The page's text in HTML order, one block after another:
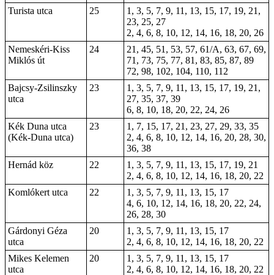
Turista utca
25
1, 3, 5, 7, 9, 11, 13, 15, 17, 19, 21,
23, 25, 27
2, 4, 6, 8, 10, 12, 14, 16, 18, 20, 26
Nemeskéri-Kiss
Miklós út
24
21, 45, 51, 53, 57, 61/A, 63, 67, 69,
71, 73, 75, 77, 81, 83, 85, 87, 89
72, 98, 102, 104, 110, 112
Bajcsy-Zsilinszky
utca
23
1, 3, 5, 7, 9, 11, 13, 15, 17, 19, 21,
27, 35, 37, 39
6, 8, 10, 18, 20, 22, 24, 26
Kék Duna utca
(Kék-Duna utca)
23
1, 7, 15, 17, 21, 23, 27, 29, 33, 35
2, 4, 6, 8, 10, 12, 14, 16, 20, 28, 30,
36, 38
Hernád köz
22
1, 3, 5, 7, 9, 11, 13, 15, 17, 19, 21
2, 4, 6, 8, 10, 12, 14, 16, 18, 20, 22
Komlókert utca
22
1, 3, 5, 7, 9, 11, 13, 15, 17
4, 6, 10, 12, 14, 16, 18, 20, 22, 24,
26, 28, 30
Gárdonyi Géza
utca
20
1, 3, 5, 7, 9, 11, 13, 15, 17
2, 4, 6, 8, 10, 12, 14, 16, 18, 20, 22
Mikes Kelemen
utca
20
1, 3, 5, 7, 9, 11, 13, 15, 17
2, 4, 6, 8, 10, 12, 14, 16, 18, 20, 22